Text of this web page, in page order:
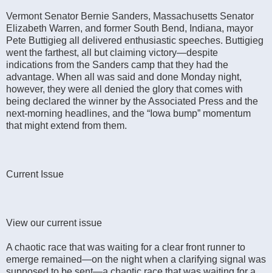
Vermont Senator Bernie Sanders, Massachusetts Senator
Elizabeth Warren, and former South Bend, Indiana, mayor
Pete Buttigieg all delivered enthusiastic speeches. Buttigieg
went the farthest, all but claiming victory—despite
indications from the Sanders camp that they had the
advantage. When all was said and done Monday night,
however, they were all denied the glory that comes with
being declared the winner by the Associated Press and the
next-morning headlines, and the “Iowa bump” momentum
that might extend from them.
Current Issue
View our current issue
A chaotic race that was waiting for a clear front runner to
emerge remained—on the night when a clarifying signal was